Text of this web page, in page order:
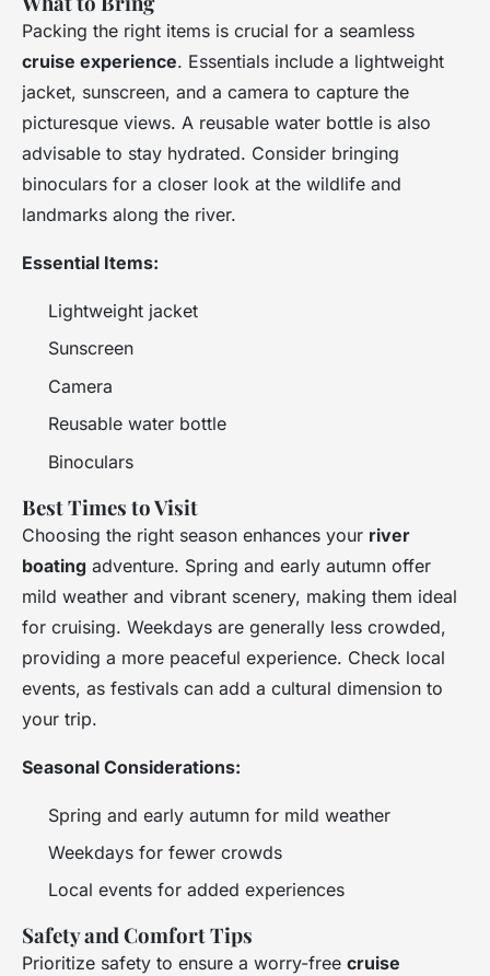
Packing the right items is crucial for a seamless
cruise experience. Essentials include a lightweight
jacket, sunscreen, and a camera to capture the
picturesque views. A reusable water bottle is also
advisable to stay hydrated. Consider bringing
binoculars for a closer look at the wildlife and
landmarks along the river.
Essential Items:
Lightweight jacket
Sunscreen
Camera
Reusable water bottle
Binoculars
Best Times to Visit
Choosing the right season enhances your river
boating adventure. Spring and early autumn offer
mild weather and vibrant scenery, making them ideal
for cruising. Weekdays are generally less crowded,
providing a more peaceful experience. Check local
events, as festivals can add a cultural dimension to
your trip.
Seasonal Considerations:
Spring and early autumn for mild weather
Weekdays for fewer crowds
Local events for added experiences
Safety and Comfort Tips
Prioritize safety to ensure a worry-free cruise